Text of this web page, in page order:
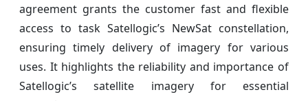
agreement grants the customer fast and flexible
access to task Satellogic’s NewSat constellation,
ensuring timely delivery of imagery for various
uses. It highlights the reliability and importance of
Satellogic’s satellite imagery for essential